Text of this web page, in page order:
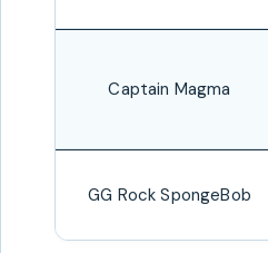
Captain Magma
GG Rock SpongeBob